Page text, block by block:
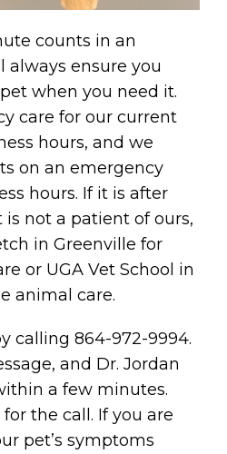
counts in an
always ensure you
when you need it.
care for our current
hours, and we
on an emergency
hours. If it is after
is not a patient of ours,
in Greenville for
or UGA Vet School in
animal care.
calling 864-972-9994.
and Dr. Jordan
a few minutes.
the call. If you are
pet’s symptoms